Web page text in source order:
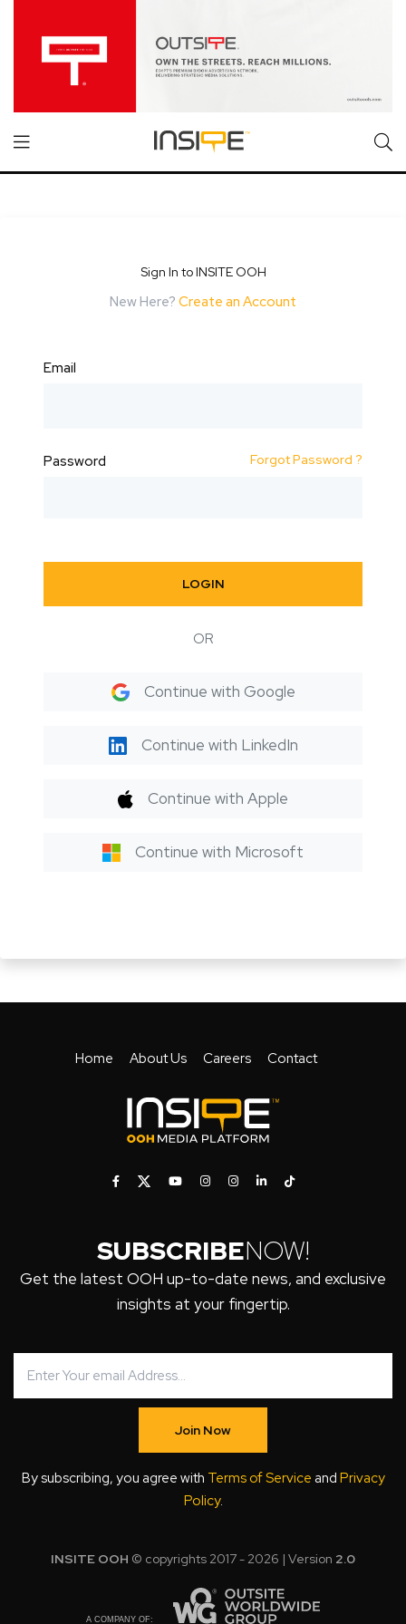
Sign In to INSITE OOH
New Here? Create an Account
Email
Password Forgot Password ?
LOGIN
OR
Continue with Google
Continue with LinkedIn
Continue with Apple
Continue with Microsoft
Home About Us Careers Contact
SUBSCRIBENOW!
Get the latest OOH up-to-date news, and exclusive
insights at your fingertip.
Join Now
By subscribing, you agree with Terms of Service and Privacy
Policy.
INSITE OOH © copyrights 2017 - 2026 | Version 2.0